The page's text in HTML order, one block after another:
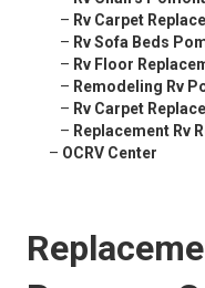
– Rv Carpet
– Rv Sofa Beds
– Rv Floor
– Remodeling Rv
– Rv Carpet
– Replacement Rv
– OCRV Center